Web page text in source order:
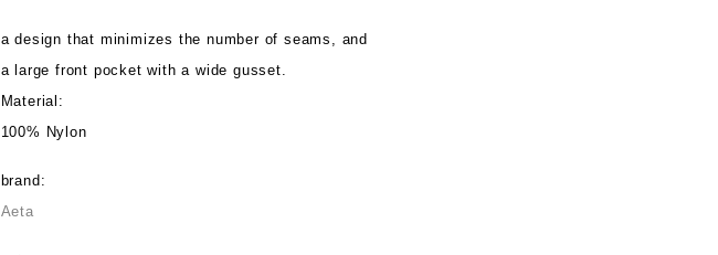
a design that minimizes the number of seams, and
a large front pocket with a wide gusset.
Material:
100% Nylon
brand:
Aeta